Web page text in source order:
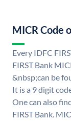
MICR Code
Every IDFC
FIRST Bank
&nbsp;can be
It is a 9 digit
One can also
FIRST Bank.